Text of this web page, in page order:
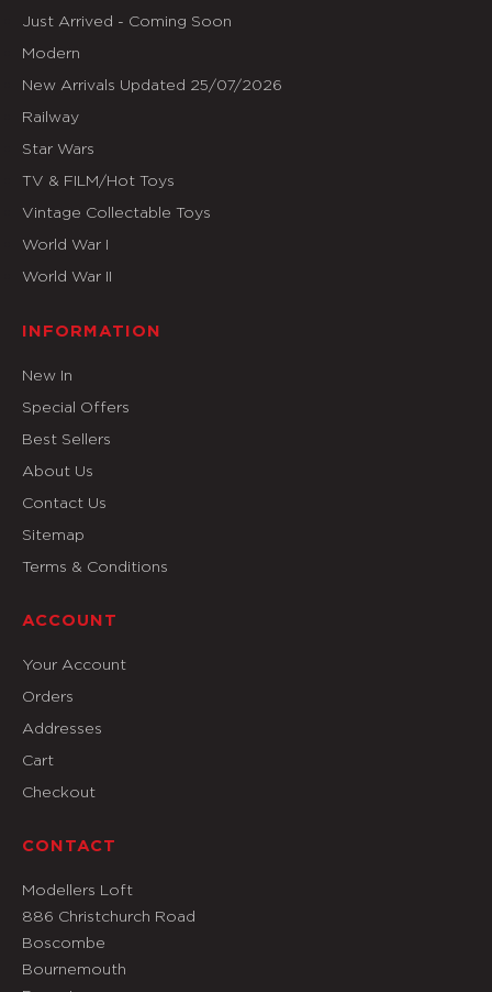
Just Arrived - Coming Soon
Modern
New Arrivals Updated 25/07/2026
Railway
Star Wars
TV & FILM/Hot Toys
Vintage Collectable Toys
World War I
World War II
INFORMATION
New In
Special Offers
Best Sellers
About Us
Contact Us
Sitemap
Terms & Conditions
ACCOUNT
Your Account
Orders
Addresses
Cart
Checkout
CONTACT
Modellers Loft
886 Christchurch Road
Boscombe
Bournemouth